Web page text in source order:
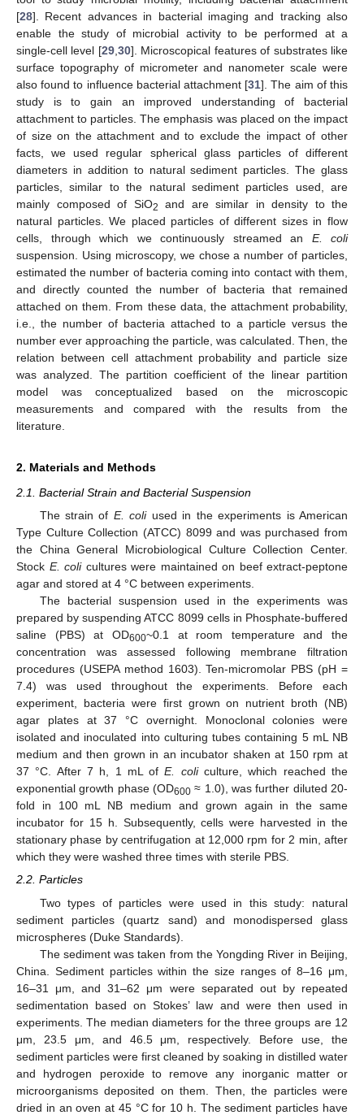
[28]. Recent advances in bacterial imaging and tracking also
enable the study of microbial activity to be performed at a
single-cell level [29, 30]. Microscopical features of substrates like
surface topography of micrometer and nanometer scale were
also found to influence bacterial attachment [31]. The aim of this
study is to gain an improved understanding of bacterial
attachment to particles. The emphasis was placed on the impact
of size on the attachment and to exclude the impact of other
facts, we used regular spherical glass particles of different
diameters in addition to natural sediment particles. The glass
particles, similar to the natural sediment particles used, are
mainly composed of SiO2
and are similar in density to the
natural particles. We placed particles of different sizes in flow
cells, through which we continuously streamed an E. coli
suspension. Using microscopy, we chose a number of particles,
estimated the number of bacteria coming into contact with them,
and directly counted the number of bacteria that remained
attached on them. From these data, the attachment probability,
i.e., the number of bacteria attached to a particle versus the
number ever approaching the particle, was calculated. Then, the
relation between cell attachment probability and particle size
was analyzed. The partition coefficient of the linear partition
model was conceptualized based on the microscopic
measurements and compared with the results from the
literature.
2. Materials and Methods
2.1. Bacterial Strain and Bacterial Suspension
The strain of E. coliused in the experiments is American
Type Culture Collection (ATCC) 8099 and was purchased from
the China General Microbiological Culture Collection Center.
Stock E. colicultures were maintained on beef extract-peptone
agar and stored at 4 °C between experiments.
The bacterial suspension used in the experiments was
prepared by suspending ATCC 8099 cells in Phosphate-buffered
saline (PBS) at OD600~0.1 at room temperature and the
concentration was assessed following membrane filtration
procedures (USEPA method 1603). Ten-micromolar PBS (pH =
7.4) was used throughout the experiments. Before each
experiment, bacteria were first grown on nutrient broth (NB)
agar plates at 37 °C overnight. Monoclonal colonies were
isolated and inoculated into culturing tubes containing 5 mL NB
medium and then grown in an incubator shaken at 150 rpm at
37 °C. After 7 h, 1 mL ofE. coliculture, which reached the
exponential growth phase (OD600 ≈ 1.0), was further diluted 20-
fold in 100 mL NB medium and grown again in the same
incubator for 15 h. Subsequently, cells were harvested in the
stationary phase by centrifugation at 12,000 rpm for 2 min, after
which they were washed three times with sterile PBS.
2.2. Particles
Two types of particles were used in this study: natural
sediment particles (quartz sand) and monodispersed glass
microspheres (Duke Standards).
The sediment was taken from the Yongding River in Beijing,
China. Sediment particles within the size ranges of 8–16 μm,
16–31 μm, and 31–62 μm were separated out by repeated
sedimentation based on Stokes’ law and were then used in
experiments. The median diameters for the three groups are 12
μm, 23.5 μm, and 46.5 μm, respectively. Before use, the
sediment particles were first cleaned by soaking in distilled water
and hydrogen peroxide to remove any inorganic matter or
microorganisms deposited on them. Then, the particles were
dried in an oven at 45 °C for 10 h. The sediment particles have